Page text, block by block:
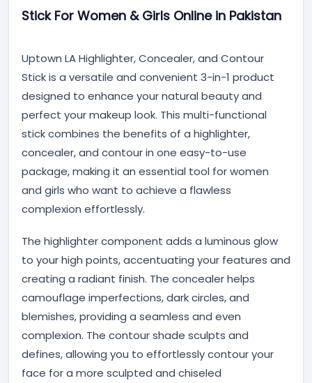
Stick For Women & Girls Online in Pakistan
Uptown LA Highlighter, Concealer, and Contour
Stick is a versatile and convenient 3-in-1 product
designed to enhance your natural beauty and
perfect your makeup look. This multi-functional
stick combines the benefits of a highlighter,
concealer, and contour in one easy-to-use
package, making it an essential tool for women
and girls who want to achieve a flawless
complexion effortlessly.
The highlighter component adds a luminous glow
to your high points, accentuating your features and
creating a radiant finish. The concealer helps
camouflage imperfections, dark circles, and
blemishes, providing a seamless and even
complexion. The contour shade sculpts and
defines, allowing you to effortlessly contour your
face for a more sculpted and chiseled